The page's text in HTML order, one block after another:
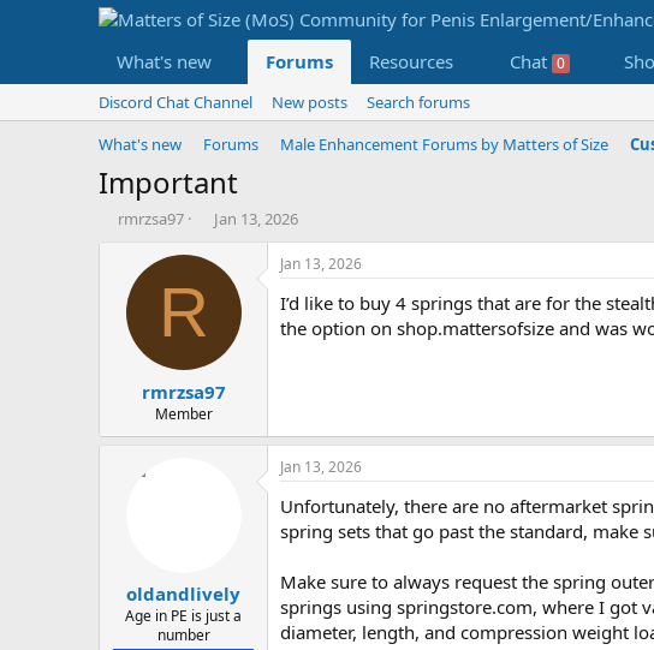
What's new Forums Resources Chat 0
Discord Chat Channel New posts
Search forums
What's new
Forums Male Enhancement Forums by Matters of Size
Important
T
t
rmrzsa97
S
a
t
e
Jan 13, 2026
R
rmrzsa97
Member
Jan 13, 2026
I’d like to buy 4 springs that are for the
the option on shop.mattersofsize and was
oldandlively
Age in PE is just a
number
Jan 13, 2026
Unfortunately, there are no aftermarket
spring sets that go past the standard, make
Make sure to always request the spring
springs using springstore.com, where I got
diameter, length, and compression weight